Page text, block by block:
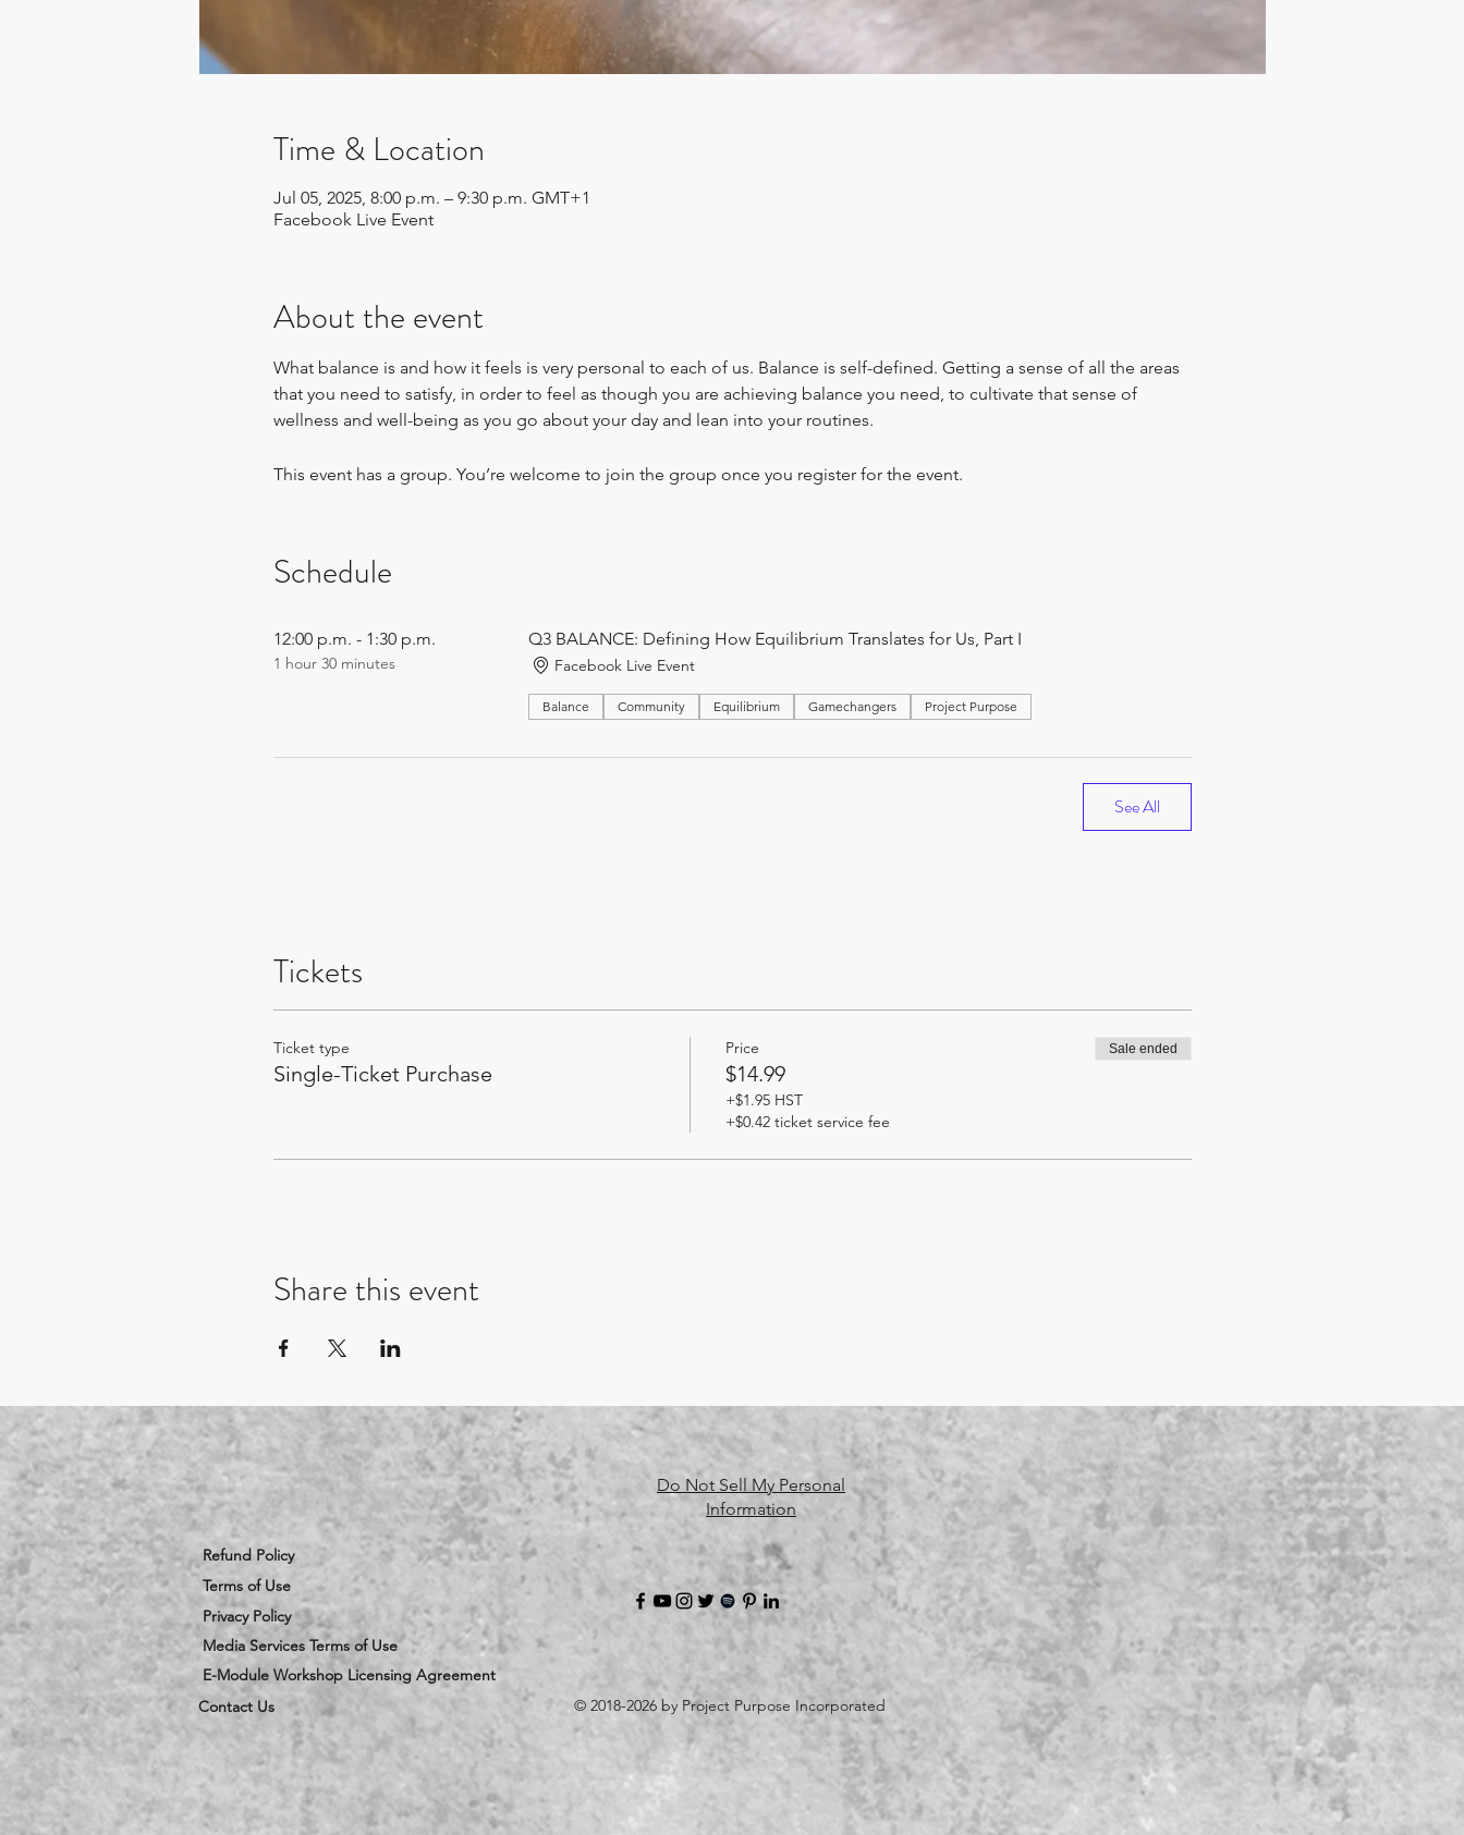
Time & Location
Jul 05, 2025, 8:00 p.m. – 9:30 p.m. GMT+1
Facebook Live Event
About the event
What balance is and how it feels is very personal to each of us. Balance is self-defined. Getting a sense of all the areas
that you need to satisfy, in order to feel as though you are achieving balance you need, to cultivate that sense of
wellness and well-being as you go about your day and lean into your routines.
This event has a group. You’re welcome to join the group once you register for the event.
Schedule
12:00 p.m. - 1:30 p.m.
1 hour 30 minutes
Q3 BALANCE: Defining How Equilibrium Translates for Us, Part I
Facebook Live Event
Balance Community Equilibrium Gamechangers Project Purpose
See All
Tickets
Ticket type
Single-Ticket Purchase
Price
$14.99
+$1.95 HST
+$0.42 ticket service fee
Sale ended
Share this event
Do Not Sell My Personal
Information
Refund Policy
Terms of Use
Privacy Policy
Media Services Terms of Use
E-Module Workshop Licensing Agreement
© 2018-2026 by Project Purpose Incorporated
Contact Us